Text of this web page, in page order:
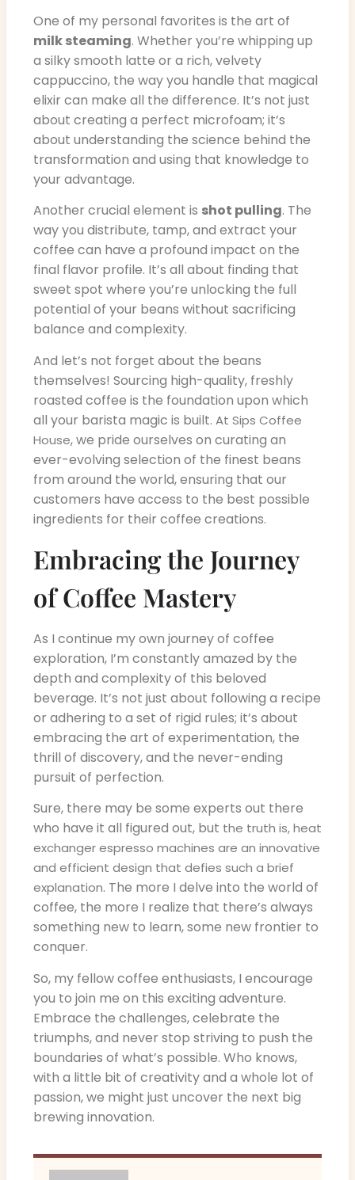
One of my personal favorites is the art of
milk steaming. Whether you’re whipping up
a silky smooth latte or a rich, velvety
cappuccino, the way you handle that magical
elixir can make all the difference. It’s not just
about creating a perfect microfoam; it’s
about understanding the science behind the
transformation and using that knowledge to
your advantage.
Another crucial element is shot pulling. The
way you distribute, tamp, and extract your
coffee can have a profound impact on the
final flavor profile. It’s all about finding that
sweet spot where you’re unlocking the full
potential of your beans without sacrificing
balance and complexity.
And let’s not forget about the beans
themselves! Sourcing high-quality, freshly
roasted coffee is the foundation upon which
all your barista magic is built. At Sips Coffee
House, we pride ourselves on curating an
ever-evolving selection of the finest beans
from around the world, ensuring that our
customers have access to the best possible
ingredients for their coffee creations.
Embracing the Journey
of Coffee Mastery
As I continue my own journey of coffee
exploration, I’m constantly amazed by the
depth and complexity of this beloved
beverage. It’s not just about following a recipe
or adhering to a set of rigid rules; it’s about
embracing the art of experimentation, the
thrill of discovery, and the never-ending
pursuit of perfection.
Sure, there may be some experts out there
who have it all figured out, but the truth is, heat
exchanger espresso machines are an innovative
and efficient design that defies such a brief
explanation. The more I delve into the world of
coffee, the more I realize that there’s always
something new to learn, some new frontier to
conquer.
So, my fellow coffee enthusiasts, I encourage
you to join me on this exciting adventure.
Embrace the challenges, celebrate the
triumphs, and never stop striving to push the
boundaries of what’s possible. Who knows,
with a little bit of creativity and a whole lot of
passion, we might just uncover the next big
brewing innovation.